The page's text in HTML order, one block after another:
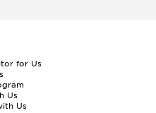
for Us
Us
Us